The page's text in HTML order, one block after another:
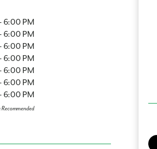
6:00 PM
6:00 PM
6:00 PM
6:00 PM
6:00 PM
6:00 PM
6:00 PM